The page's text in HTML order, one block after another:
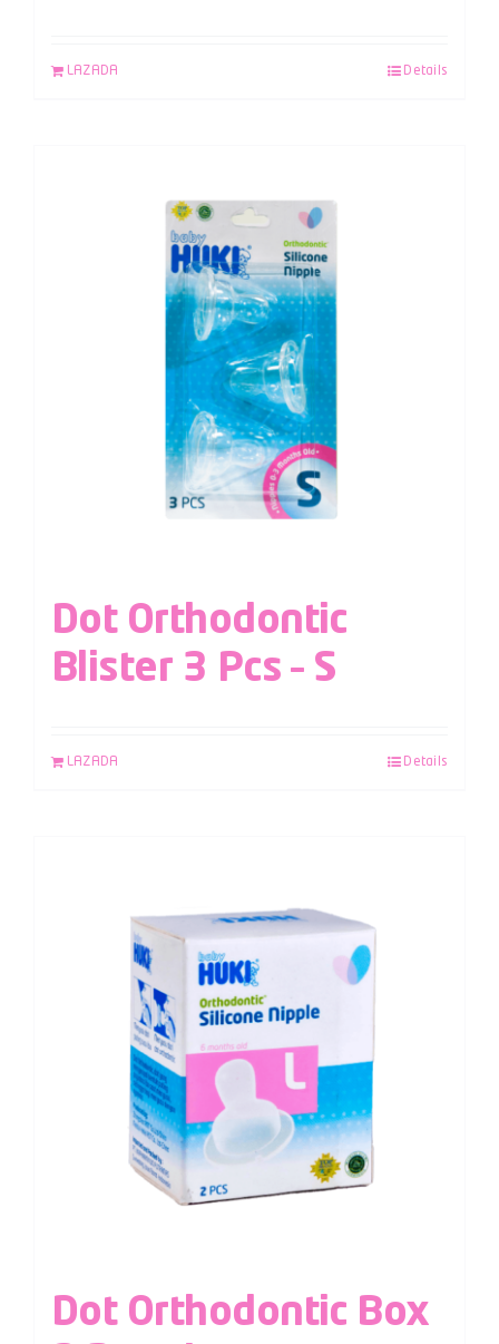
LAZADA Details
Dot Orthodontic
Blister 3 Pcs – S
LAZADA Details
Dot Orthodontic Box